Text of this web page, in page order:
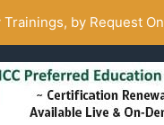
by Request